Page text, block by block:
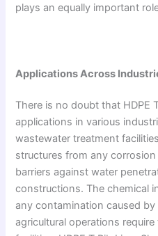
plays an equally important
Applications Across
There is no doubt that HDPE
applications in various
wastewater treatment
structures from any
barriers against water
constructions. The chemical
any contamination caused
agricultural operations